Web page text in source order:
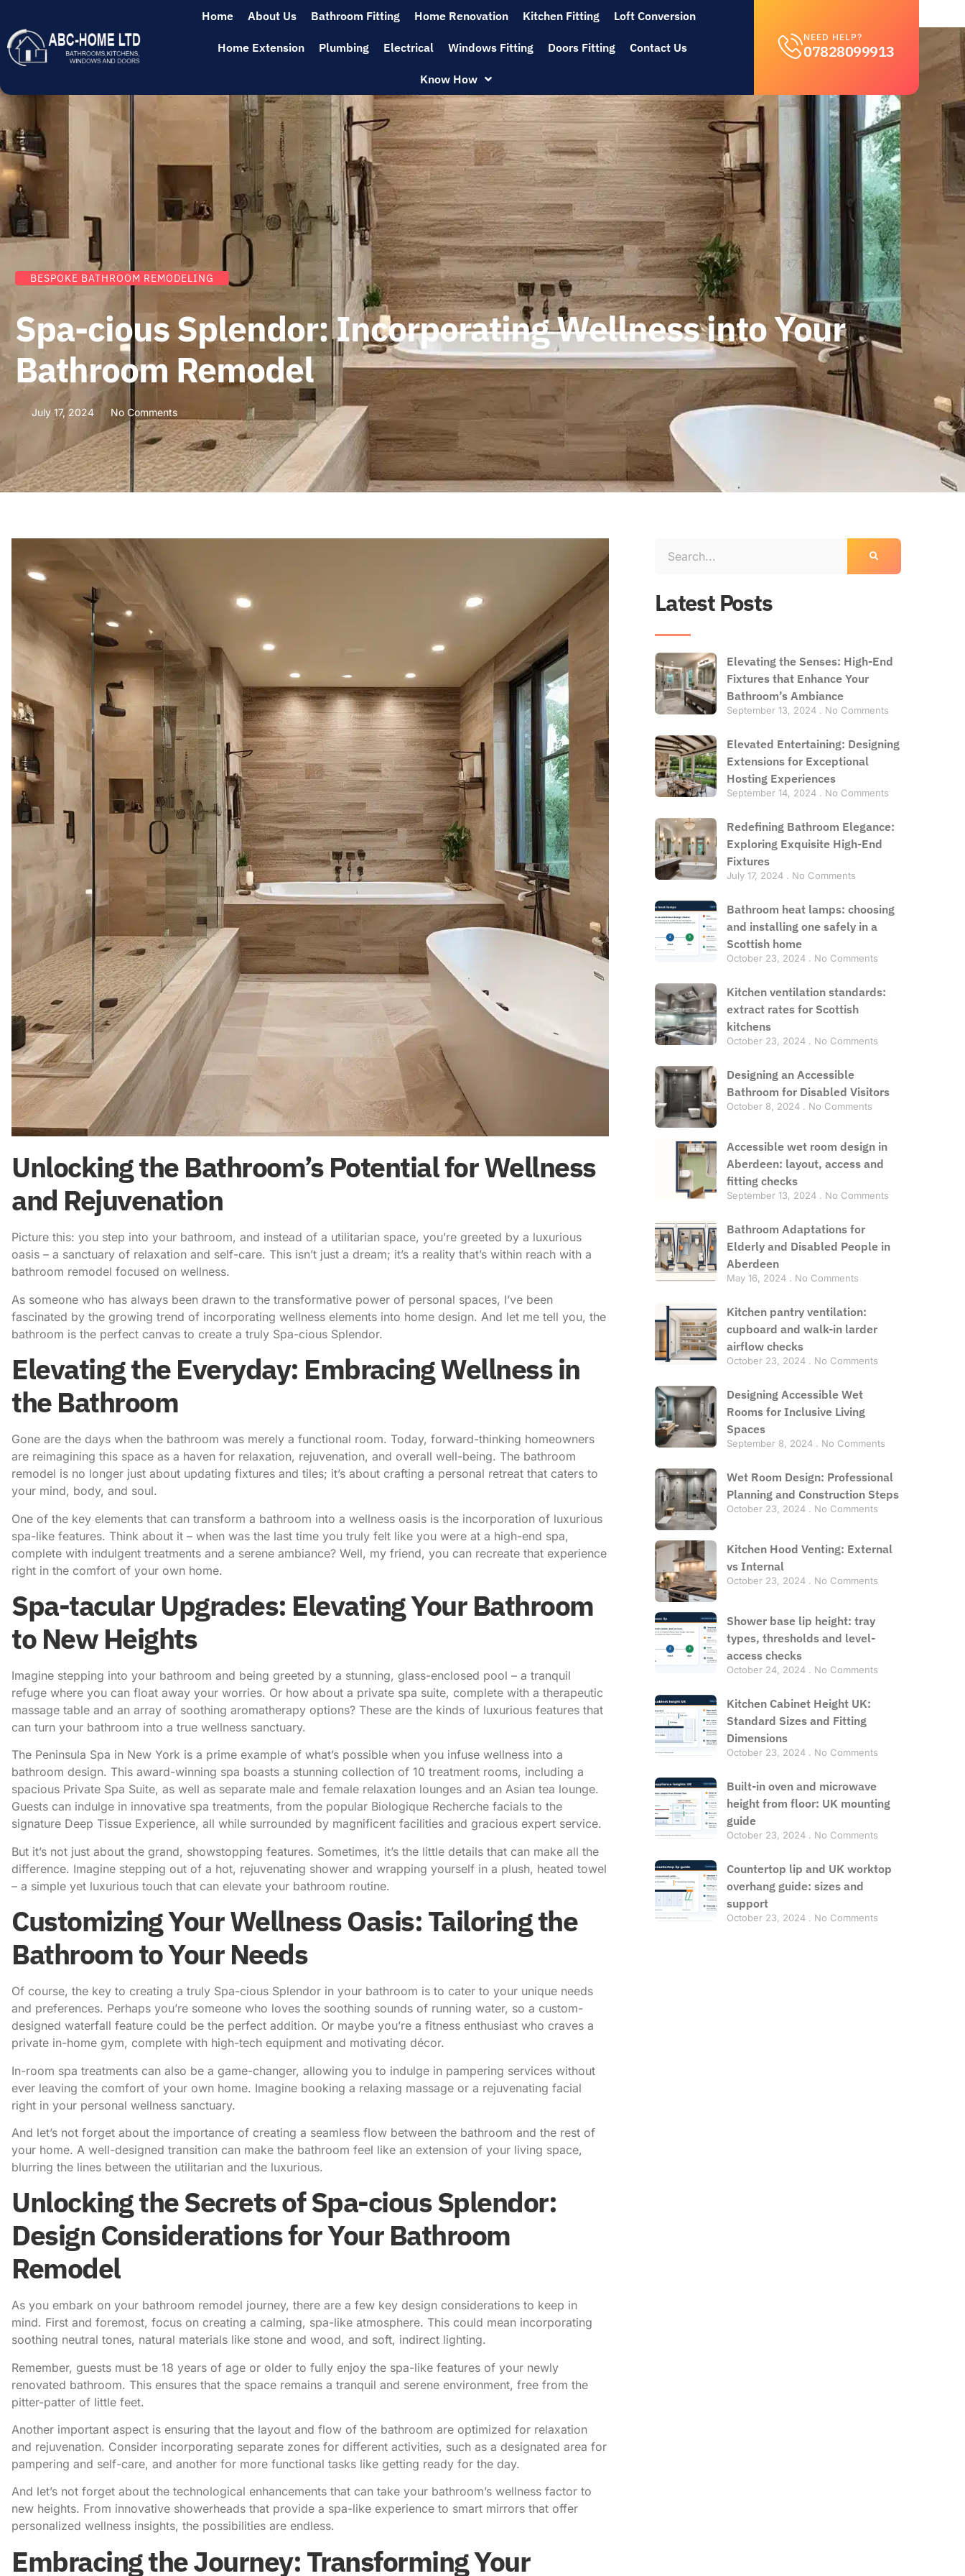
Home About Us Bathroom Fitting Home Renovation Kitchen Fitting Loft Conversion
Home Extension Plumbing Electrical Windows Fitting Doors Fitting Contact Us
Know How
NEED HELP?
07828099913
BESPOKE BATHROOM REMODELING
Spa-cious Splendor: Incorporating Wellness into Your
Bathroom Remodel
July 17, 2024 No Comments
Unlocking the Bathroom’s Potential for Wellness
and Rejuvenation
Picture this: you step into your bathroom, and instead of a utilitarian space, you’re greeted by a luxurious
oasis – a sanctuary of relaxation and self-care. This isn’t just a dream; it’s a reality that’s within reach with a
bathroom remodel focused on wellness.
As someone who has always been drawn to the transformative power of personal spaces, I’ve been
fascinated by the growing trend of incorporating wellness elements into home design. And let me tell you, the
bathroom is the perfect canvas to create a truly Spa-cious Splendor.
Elevating the Everyday: Embracing Wellness in
the Bathroom
Gone are the days when the bathroom was merely a functional room. Today, forward-thinking homeowners
are reimagining this space as a haven for relaxation, rejuvenation, and overall well-being. The bathroom
remodel is no longer just about updating fixtures and tiles; it’s about crafting a personal retreat that caters to
your mind, body, and soul.
One of the key elements that can transform a bathroom into a wellness oasis is the incorporation of luxurious
spa-like features. Think about it – when was the last time you truly felt like you were at a high-end spa,
complete with indulgent treatments and a serene ambiance? Well, my friend, you can recreate that experience
right in the comfort of your own home.
Spa-tacular Upgrades: Elevating Your Bathroom
to New Heights
Imagine stepping into your bathroom and being greeted by a stunning, glass-enclosed pool – a tranquil
refuge where you can float away your worries. Or how about a private spa suite, complete with a therapeutic
massage table and an array of soothing aromatherapy options? These are the kinds of luxurious features that
can turn your bathroom into a true wellness sanctuary.
The Peninsula Spa in New York is a prime example of what’s possible when you infuse wellness into a
bathroom design. This award-winning spa boasts a stunning collection of 10 treatment rooms, including a
spacious Private Spa Suite, as well as separate male and female relaxation lounges and an Asian tea lounge.
Guests can indulge in innovative spa treatments, from the popular Biologique Recherche facials to the
signature Deep Tissue Experience, all while surrounded by magnificent facilities and gracious expert service.
But it’s not just about the grand, showstopping features. Sometimes, it’s the little details that can make all the
difference. Imagine stepping out of a hot, rejuvenating shower and wrapping yourself in a plush, heated towel
– a simple yet luxurious touch that can elevate your bathroom routine.
Customizing Your Wellness Oasis: Tailoring the
Bathroom to Your Needs
Of course, the key to creating a truly Spa-cious Splendor in your bathroom is to cater to your unique needs
and preferences. Perhaps you’re someone who loves the soothing sounds of running water, so a custom-
designed waterfall feature could be the perfect addition. Or maybe you’re a fitness enthusiast who craves a
private in-home gym, complete with high-tech equipment and motivating décor.
In-room spa treatments can also be a game-changer, allowing you to indulge in pampering services without
ever leaving the comfort of your own home. Imagine booking a relaxing massage or a rejuvenating facial
right in your personal wellness sanctuary.
And let’s not forget about the importance of creating a seamless flow between the bathroom and the rest of
your home. A well-designed transition can make the bathroom feel like an extension of your living space,
blurring the lines between the utilitarian and the luxurious.
Unlocking the Secrets of Spa-cious Splendor:
Design Considerations for Your Bathroom
Remodel
As you embark on your bathroom remodel journey, there are a few key design considerations to keep in
mind. First and foremost, focus on creating a calming, spa-like atmosphere. This could mean incorporating
soothing neutral tones, natural materials like stone and wood, and soft, indirect lighting.
Remember, guests must be 18 years of age or older to fully enjoy the spa-like features of your newly
renovated bathroom. This ensures that the space remains a tranquil and serene environment, free from the
pitter-patter of little feet.
Another important aspect is ensuring that the layout and flow of the bathroom are optimized for relaxation
and rejuvenation. Consider incorporating separate zones for different activities, such as a designated area for
pampering and self-care, and another for more functional tasks like getting ready for the day.
And let’s not forget about the technological enhancements that can take your bathroom’s wellness factor to
new heights. From innovative showerheads that provide a spa-like experience to smart mirrors that offer
personalized wellness insights, the possibilities are endless.
Embracing the Journey: Transforming Your
Latest Posts
Elevating the Senses: High-End
Fixtures that Enhance Your
Bathroom’s Ambiance
September 13, 2024 No Comments
Elevated Entertaining: Designing
Extensions for Exceptional
Hosting Experiences
September 14, 2024 No Comments
Redefining Bathroom Elegance:
Exploring Exquisite High-End
Fixtures
July 17, 2024 No Comments
Bathroom heat lamps: choosing
and installing one safely in a
Scottish home
October 23, 2024 No Comments
Kitchen ventilation standards:
extract rates for Scottish
kitchens
October 23, 2024 No Comments
Designing an Accessible
Bathroom for Disabled Visitors
October 8, 2024 No Comments
Accessible wet room design in
Aberdeen: layout, access and
fitting checks
September 13, 2024 No Comments
Bathroom Adaptations for
Elderly and Disabled People in
Aberdeen
May 16, 2024 No Comments
Kitchen pantry ventilation:
cupboard and walk-in larder
airflow checks
October 23, 2024 No Comments
Designing Accessible Wet
Rooms for Inclusive Living
Spaces
September 8, 2024 No Comments
Wet Room Design: Professional
Planning and Construction Steps
October 23, 2024 No Comments
Kitchen Hood Venting: External
vs Internal
October 23, 2024 No Comments
Shower base lip height: tray
types, thresholds and level-
access checks
October 24, 2024 No Comments
Kitchen Cabinet Height UK:
Standard Sizes and Fitting
Dimensions
October 23, 2024 No Comments
Built-in oven and microwave
height from floor: UK mounting
guide
October 23, 2024 No Comments
Countertop lip and UK worktop
overhang guide: sizes and
support
October 23, 2024 No Comments